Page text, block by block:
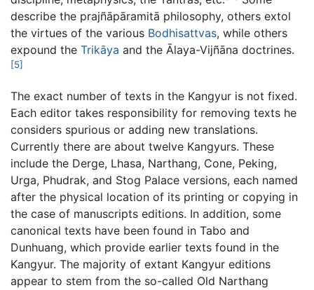
describe the prajñāpāramitā philosophy, others extol
the virtues of the various Bodhisattvas, while others
expound the Trikāya and the Ālaya-Vijñāna doctrines.
[5]
The exact number of texts in the Kangyur is not fixed.
Each editor takes responsibility for removing texts he
considers spurious or adding new translations.
Currently there are about twelve Kangyurs. These
include the Derge, Lhasa, Narthang, Cone, Peking,
Urga, Phudrak, and Stog Palace versions, each named
after the physical location of its printing or copying in
the case of manuscripts editions. In addition, some
canonical texts have been found in Tabo and
Dunhuang, which provide earlier texts found in the
Kangyur. The majority of extant Kangyur editions
appear to stem from the so-called Old Narthang